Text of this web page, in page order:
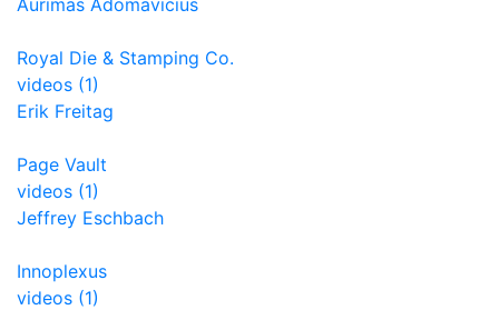
Aurimas Adomavicius
Royal Die & Stamping Co.
videos (1)
Erik Freitag
Page Vault
videos (1)
Jeffrey Eschbach
Innoplexus
videos (1)